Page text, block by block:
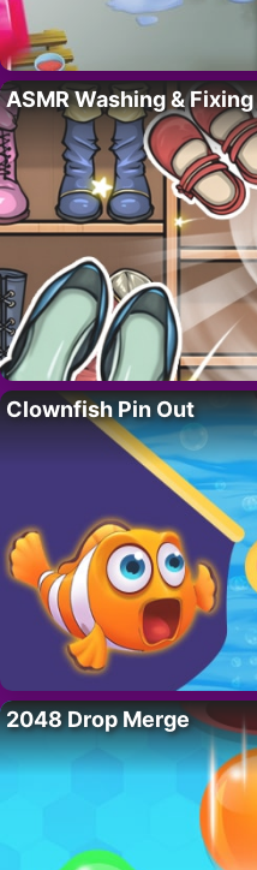
ASMR Washing & Fixing
Clownfish Pin Out
2048 Drop Merge